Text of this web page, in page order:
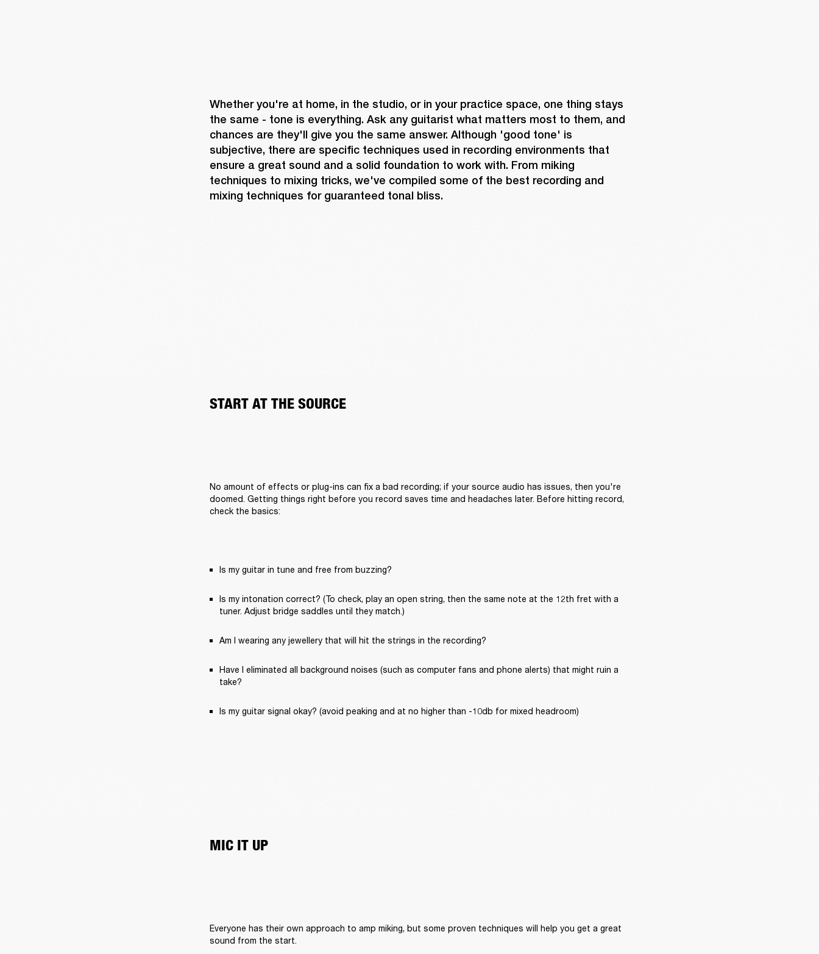
Whether you're at home, in the studio, or in your practice space, one thing stays
the same - tone is everything. Ask any guitarist what matters most to them, and
chances are they'll give you the same answer. Although 'good tone' is
subjective, there are specific techniques used in recording environments that
ensure a great sound and a solid foundation to work with. From miking
techniques to mixing tricks, we've compiled some of the best recording and
mixing techniques for guaranteed tonal bliss.
START AT THE SOURCE
No amount of effects or plug-ins can fix a bad recording; if your source audio has issues, then you're
doomed. Getting things right before you record saves time and headaches later. Before hitting record,
Is my guitar in tune and free from buzzing?
Is my intonation correct? (To check, play an open string, then the same note at the 12th fret with a
tuner. Adjust bridge saddles until they match.)
Am I wearing any jewellery that will hit the strings in the recording?
Have I eliminated all background noises (such as computer fans and phone alerts) that might ruin a
take?
Is my guitar signal okay? (avoid peaking and at no higher than -10db for mixed headroom)
MIC IT UP
Everyone has their own approach to amp miking, but some proven techniques will help you get a great
sound from the start.